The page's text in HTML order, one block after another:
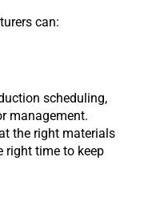
can:
scheduling,
management.
the right materials
right time to keep